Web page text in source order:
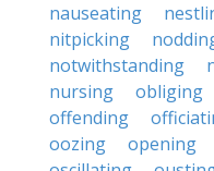
nauseating
nitpicking
notwithstanding
nursing
obliging
offending
oozing
opening